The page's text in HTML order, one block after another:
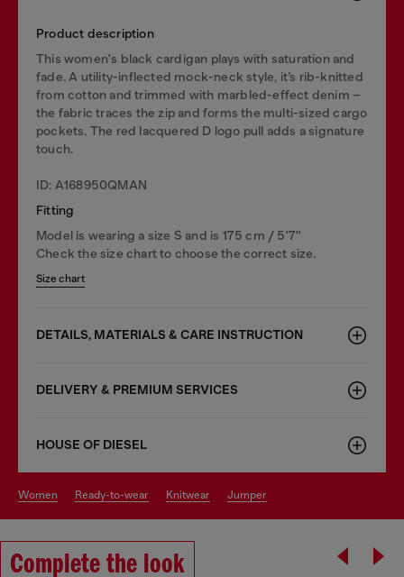
Product description
This women's black cardigan plays with saturation and
fade. A utility-inflected mock-neck style, it’s rib-knitted
from cotton and trimmed with marbled-effect denim –
the fabric traces the zip and forms the multi-sized cargo
pockets. The red lacquered D logo pull adds a signature
touch.
ID: A168950QMAN
Fitting
Model is wearing a size S and is 175 cm / 5'7''
Check the size chart to choose the correct size.
Size chart
DETAILS, MATERIALS & CARE INSTRUCTION
DELIVERY & PREMIUM SERVICES
HOUSE OF DIESEL
women ready-to-wear knitwear jumper
Complete the look